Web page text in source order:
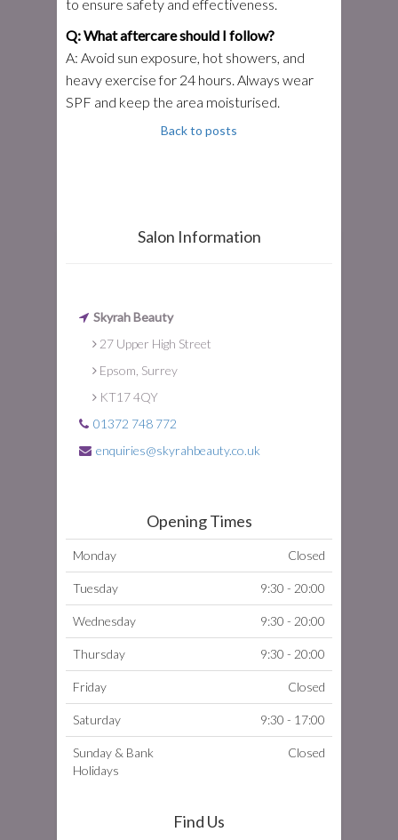
to ensure safety and effectiveness.
Q: What aftercare should I follow?
A: Avoid sun exposure, hot showers, and
heavy exercise for 24 hours. Always wear
SPF and keep the area moisturised.
Back to posts
Salon Information
Skyrah Beauty
27 Upper High Street
Epsom, Surrey
KT17 4QY
01372 748 772
enquiries@skyrahbeauty.co.uk
Opening Times
Monday Closed
Tuesday 9:30 - 20:00
Wednesday 9:30 - 20:00
Thursday 9:30 - 20:00
Friday Closed
Saturday 9:30 - 17:00
Sunday & Bank
Holidays
Closed
Find Us